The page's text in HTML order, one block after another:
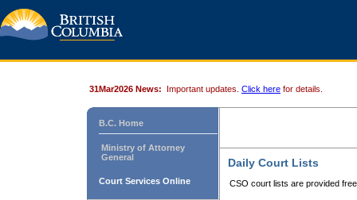
31Mar2026 News: Important updates. Click here for details.
B.C. Home
Ministry of Attorney
General
Court Services Online
Daily Court Lists
CSO court lists are provided